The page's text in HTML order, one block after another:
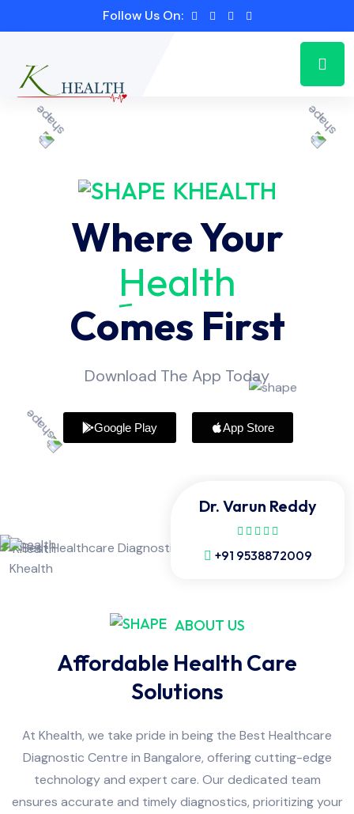
Follow Us On:
KHEALTH
Where Your
Health
Comes First
Download The App Today
Google Play App Store
Dr. Varun Reddy
+91 9538872009
ABOUT US
Affordable Health Care
Solutions
At Khealth, we take pride in being the Best Healthcare
Diagnostic Centre in Bangalore, offering cutting-edge
technology and expert care. Our dedicated team
ensures accurate and timely diagnostics, prioritizing your